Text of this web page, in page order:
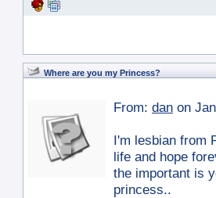
Where are you my Princess?
From: dan on
I'm lesbian from
life and hope
the important is
princess..